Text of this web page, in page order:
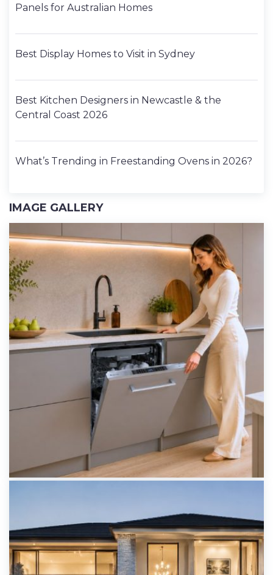
Panels for Australian Homes
Best Display Homes to Visit in Sydney
Best Kitchen Designers in Newcastle & the
Central Coast 2026
What’s Trending in Freestanding Ovens in 2026?
IMAGE GALLERY